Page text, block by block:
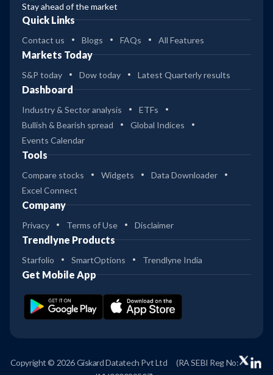
Stay ahead of the market
Quick Links
Contact us Blogs FAQs All Features
Markets Today
S&P today Dow today Latest Quarterly results
Dashboard
Industry & Sector analysis
ETFs
Bullish & Bearish spread
Global Indices
Events Calendar
Tools
Compare stocks Widgets
Data Downloader
Excel Connect
Company
Privacy Terms of Use Disclaimer
Trendlyne Products
Starfolio SmartOptions Trendlyne India
Get Mobile App
Copyright © 2026 Giskard Datatech Pvt Ltd
(RA SEBI Reg No: